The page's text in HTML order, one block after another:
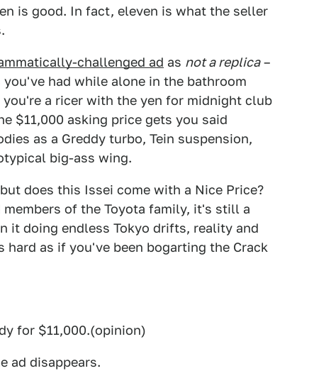
is good. In fact, eleven is what the seller
challenged ad as not a replica–
had while alone in the bathroom
a ricer with the yen for midnight club
$11,000 asking price gets you said
as a Greddy turbo, Tein suspension,
big-ass wing.
does this Issei come with a Nice Price?
of the Toyota family, it's still a
it doing endless Tokyo drifts, reality and
as if you've been bogarting the Crack
for $11,000.(opinion)
ad disappears.